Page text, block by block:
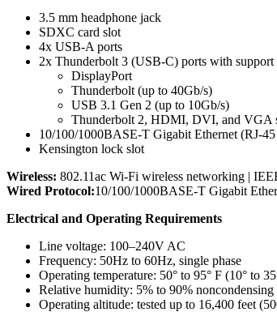
3.5 mm headphone jack
SDXC card slot
4x USB-A ports
2x Thunderbolt 3 (USB-C) ports with support
DisplayPort
Thunderbolt (up to 40Gb/s)
USB 3.1 Gen 2 (up to 10Gb/s)
Thunderbolt 2, HDMI, DVI, and VGA
10/100/1000BASE-T Gigabit Ethernet (RJ-
Kensington lock slot
Wireless: 802.11ac Wi-Fi wireless networking |
Wired Protocol:10/100/1000BASE-T Gigabit
Electrical and Operating Requirements
Line voltage: 100–240V AC
Frequency: 50Hz to 60Hz, single phase
Operating temperature: 50° to 95° F (10° to
Relative humidity: 5% to 90% noncondensing
Operating altitude: tested up to 16,400 feet